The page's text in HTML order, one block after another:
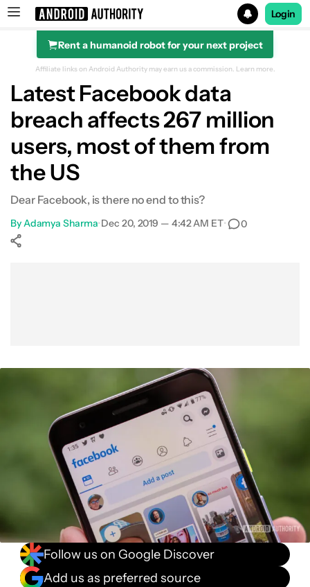
Search results for
Login
Rent a humanoid robot for your next project
Affiliate links on Android Authority may earn us a commission. Learn more.
Latest Facebook data
breach affects 267 million
users, most of them from
the US
Dear Facebook, is there no end to this?
ByAdamya Sharma•Dec 20, 2019 — 4:42 AM ET• 0
Follow us on Google Discover
Add us as preferred source